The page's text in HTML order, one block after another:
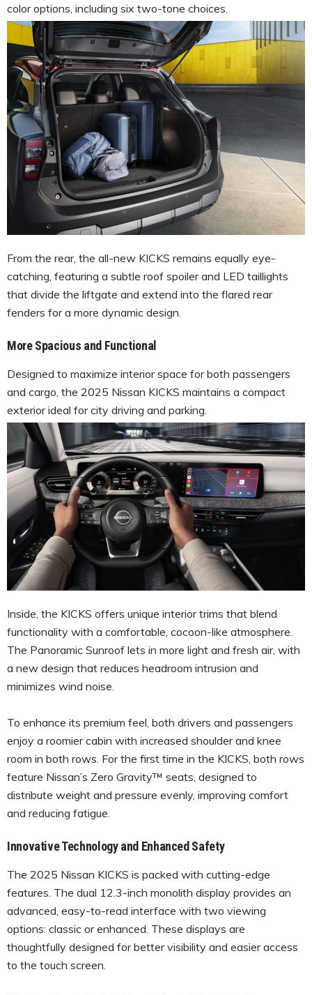
color options, including six two-tone choices.
From the rear, the all-new KICKS remains equally eye-
catching, featuring a subtle roof spoiler and LED taillights
that divide the liftgate and extend into the flared rear
fenders for a more dynamic design.
More Spacious and Functional
Designed to maximize interior space for both passengers
and cargo, the 2025 Nissan KICKS maintains a compact
exterior ideal for city driving and parking.
Inside, the KICKS offers unique interior trims that blend
functionality with a comfortable, cocoon-like atmosphere.
The Panoramic Sunroof lets in more light and fresh air, with
a new design that reduces headroom intrusion and
minimizes wind noise.
To enhance its premium feel, both drivers and passengers
enjoy a roomier cabin with increased shoulder and knee
room in both rows. For the first time in the KICKS, both rows
feature Nissan’s Zero Gravity™ seats, designed to
distribute weight and pressure evenly, improving comfort
and reducing fatigue.
Innovative Technology and Enhanced Safety
The 2025 Nissan KICKS is packed with cutting-edge
features. The dual 12.3-inch monolith display provides an
advanced, easy-to-read interface with two viewing
options: classic or enhanced. These displays are
thoughtfully designed for better visibility and easier access
to the touch screen.